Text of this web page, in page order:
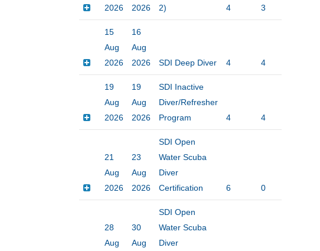
2026
2026
2)
4 3
15
Aug
2026
16
Aug
2026
SDI Deep Diver 4 4
19
Aug
2026
19
Aug
2026
SDI Inactive
Diver/Refresher
Program
4 4
21
Aug
2026
23
Aug
2026
SDI Open
Water Scuba
Diver
Certification
6 0
28
Aug
30
Aug
SDI Open
Water Scuba
Diver